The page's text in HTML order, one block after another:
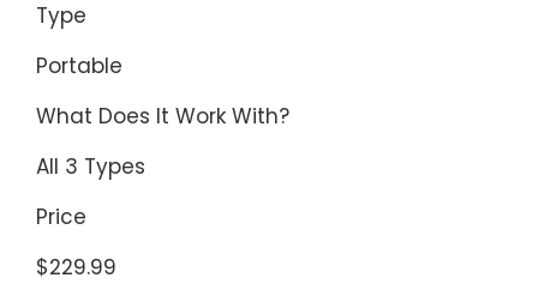
Type
Portable
What Does It Work With?
All 3 Types
Price
$229.99